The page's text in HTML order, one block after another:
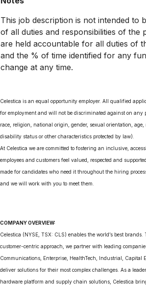
This job description is not intended to
of all duties and responsibilities of the
are held accountable for all duties of
and the % of time identified for any
change at any time.
Celestica is an equal opportunity employer. All qualified
for employment and will not be discriminated against on any
race, religion, national origin, gender, sexual orientation,
disability status or other characteristics protected by law).
At Celestica we are committed to fostering an inclusive,
employees and customers feel valued, respected and
made for candidates who need it throughout the hiring
and we will work with you to meet them.
COMPANY OVERVIEW:
Celestica (NYSE, TSX: CLS) enables the world’s best
customer-centric approach, we partner with leading
Communications, Enterprise, HealthTech, Industrial, Capital
deliver solutions for their most complex challenges. As a
hardware platform and supply chain solutions, Celestica